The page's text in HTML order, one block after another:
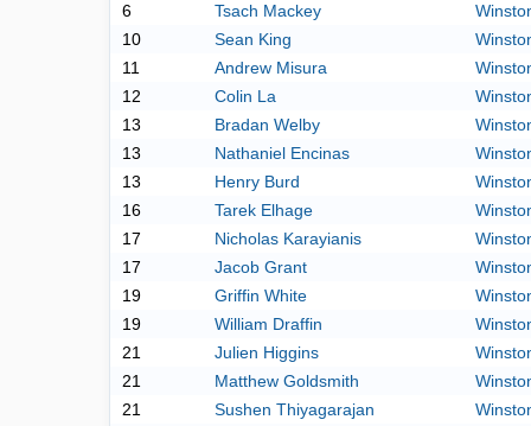
6
Tsach Mackey
10
Sean King
11
Andrew Misura
12
Colin La
13
Bradan Welby
13
Nathaniel Encinas
13
Henry Burd
16
Tarek Elhage
17
Nicholas Karayianis
17
Jacob Grant
19
Griffin White
19
William Draffin
21
Julien Higgins
21
Matthew Goldsmith
21
Sushen Thiyagarajan